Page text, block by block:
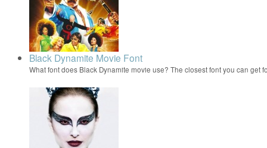
Black Dynamite Movie Font
What font does Black Dynamite movie use? The closest font you can get